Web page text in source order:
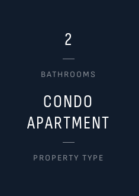
2
BATHROOMS
CONDO
APARTMENT
PROPERTY TYPE